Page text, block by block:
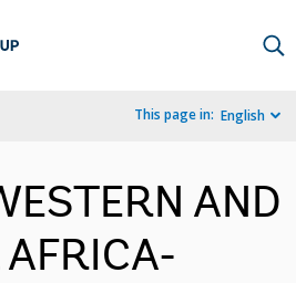
This page in: English
AND